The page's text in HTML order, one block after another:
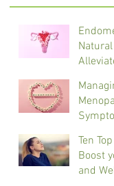
Ten
Boost
and